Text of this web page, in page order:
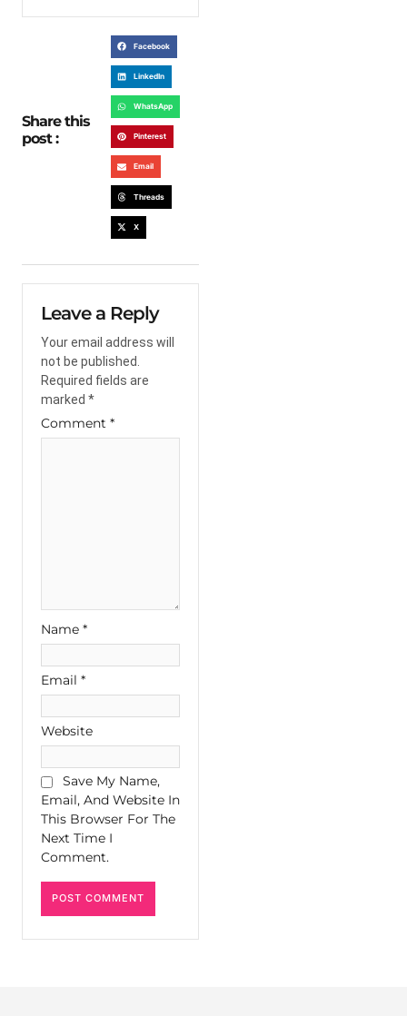
Share this
post :
Facebook
LinkedIn
WhatsApp
Pinterest
Email
Threads
X
Leave a Reply
Your email address will
not be published.
Required fields are
marked *
Comment *
Name *
Email *
Website
Save My Name,
Email, And Website In
This Browser For The
Next Time I
Comment.